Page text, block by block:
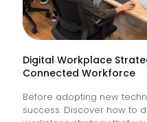
Digital Workplace
Connected Workforce
Before adopting new
success. Discover how to